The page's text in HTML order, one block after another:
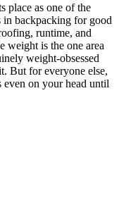
place as one of the
in backpacking for good
runtime, and
weight is the one area
weight-obsessed
But for everyone else,
even on your head until